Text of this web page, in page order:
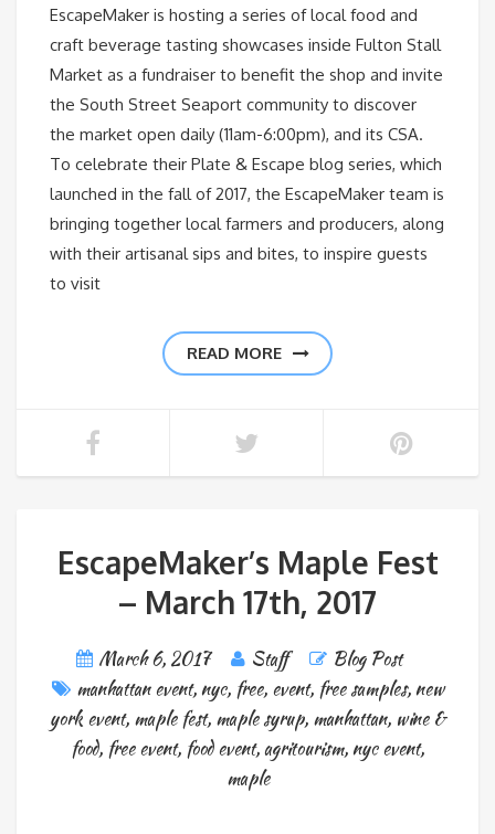
EscapeMaker is hosting a series of local food and
craft beverage tasting showcases inside Fulton Stall
Market as a fundraiser to benefit the shop and invite
the South Street Seaport community to discover
the market open daily (11am-6:00pm), and its CSA.
To celebrate their Plate & Escape blog series, which
launched in the fall of 2017, the EscapeMaker team is
bringing together local farmers and producers, along
with their artisanal sips and bites, to inspire guests
to visit
READ MORE
EscapeMaker’s Maple Fest
– March 17th, 2017
March 6, 2017 Staff
Blog Post
manhattan event, nyc, free, event, free samples, new
york event, maple fest, maple syrup, manhattan, wine &
food, free event, food event,agritourism, nyc event,
maple